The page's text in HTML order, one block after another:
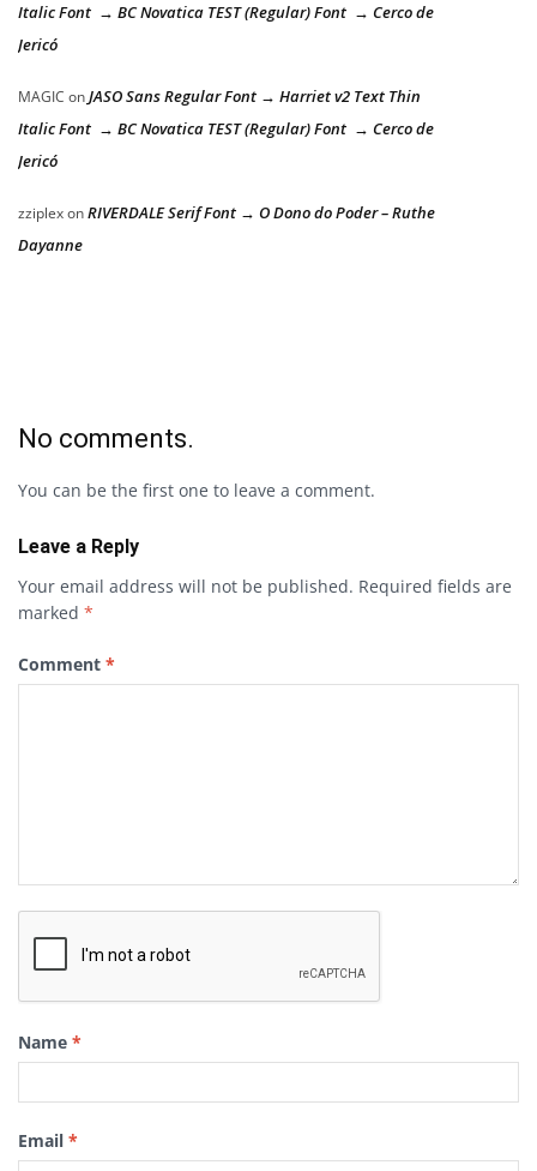
Italic Font → BC Novatica TEST (Regular) Font → Cerco de
Jericó
MAGIC onJASO Sans Regular Font → Harriet v2 Text Thin
Italic Font → BC Novatica TEST (Regular) Font → Cerco de
Jericó
zziplexonRIVERDALE Serif Font → O Dono do Poder – Ruthe
Dayanne
No comments.
You can be the first one to leave a comment.
Leave a Reply
Your email address will not be published. Required fields are
marked *
Comment *
Name *
Email *